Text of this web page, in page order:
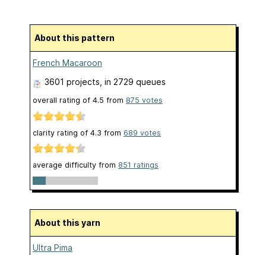
About this pattern
French Macaroon
3601 projects, in 2729 queues
overall rating of 4.5 from 875 votes
clarity rating of 4.3 from 689 votes
average difficulty from 851 ratings
About this yarn
Ultra Pima